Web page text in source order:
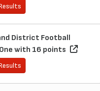
District Football
with 16 points